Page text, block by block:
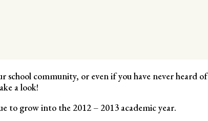
school community, or even if you have never heard of
a look!
to grow into the 2012 – 2013 academic year.